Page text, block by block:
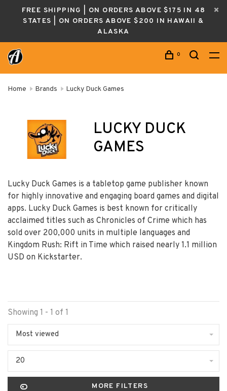
FREE SHIPPING | ON ORDERS ABOVE $175 IN 48
STATES | ON ORDERS ABOVE $200 IN HAWAII &
ALASKA
0
Home Brands Lucky Duck Games
LUCKY DUCK
GAMES
Lucky Duck Games is a tabletop game publisher known
for highly innovative and engaging board games and digital
apps. Lucky Duck Games is best known for critically
acclaimed titles such as Chronicles of Crime which has
sold over 200,000 units in multiple languages and
Kingdom Rush: Rift in Time which raised nearly 1.1 million
USD on Kickstarter.
Showing 1 - 1 of 1
Most viewed
20
MORE FILTERS